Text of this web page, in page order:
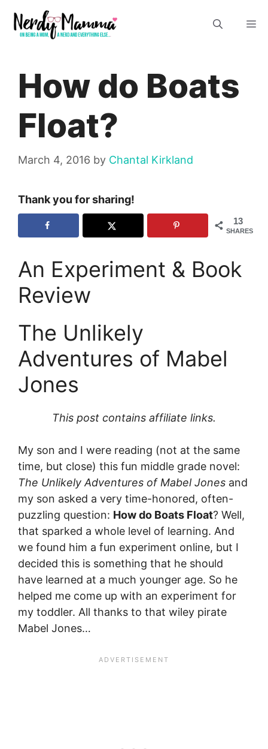
content
How do Boats
Float?
March 4, 2016 by Chantal Kirkland
Thank you for sharing!
13
SHARES
An Experiment & Book
Review
The Unlikely
Adventures of Mabel
Jones
This post contains affiliate links.
My son and I were reading (not at the same
time, but close) this fun middle grade novel:
The Unlikely Adventures of Mabel Jones and
my son asked a very time-honored, often-
puzzling question: How do Boats Float? Well,
that sparked a whole level of learning. And
we found him a fun experiment online, but I
decided this is something that he should
have learned at a much younger age. So he
helped me come up with an experiment for
my toddler. All thanks to that wiley pirate
Mabel Jones…